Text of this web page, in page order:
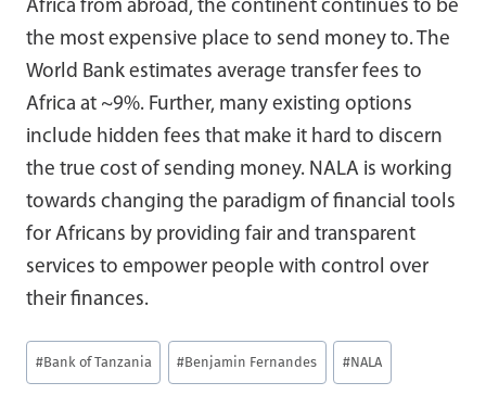
Africa from abroad, the continent continues to be
the most expensive place to send money to. The
World Bank estimates average transfer fees to
Africa at ~9%. Further, many existing options
include hidden fees that make it hard to discern
the true cost of sending money. NALA is working
towards changing the paradigm of financial tools
for Africans by providing fair and transparent
services to empower people with control over
their finances.
Post
Tags:
#Bank of Tanzania #Benjamin Fernandes #NALA